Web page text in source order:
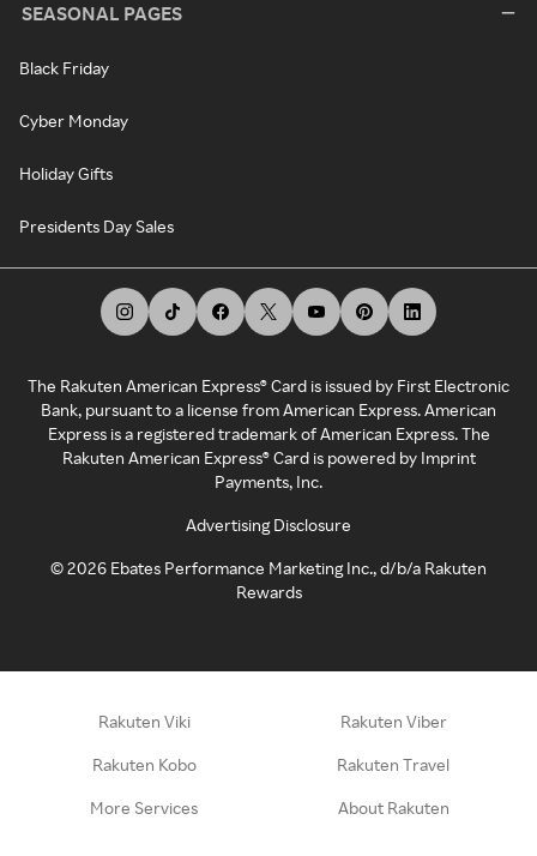
SEASONAL PAGES
Black Friday
Cyber Monday
Holiday Gifts
Presidents Day Sales
The Rakuten American Express® Card is issued by First Electronic
Bank, pursuant to a license from American Express. American
Express is a registered trademark of American Express. The
Rakuten American Express® Card is powered by Imprint
Payments, Inc.
Advertising Disclosure
©2026 Ebates Performance Marketing Inc., d/b/a Rakuten
Rewards
Rakuten Viki Rakuten Viber
Rakuten Kobo Rakuten Travel
More Services About Rakuten